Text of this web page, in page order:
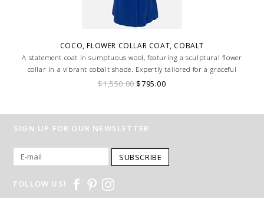
COCO, FLOWER COLLAR COAT, COBALT
A statement coat in sumptuous wool, featuring a sculptural flower
collar in a vibrant cobalt shade. Expertly tailored for a graceful
silhouette, it blends timeless elegance with modern sophistication.
$1,550.00$795.00
SIGN UP FOR OUR NEWSLETTER
SUBSCRIBE
FOLLOW US!